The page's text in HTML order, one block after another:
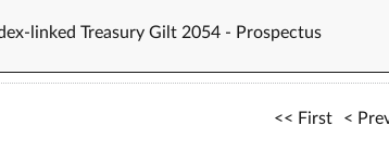
linked Treasury Gilt 2054 - Prospectus
First